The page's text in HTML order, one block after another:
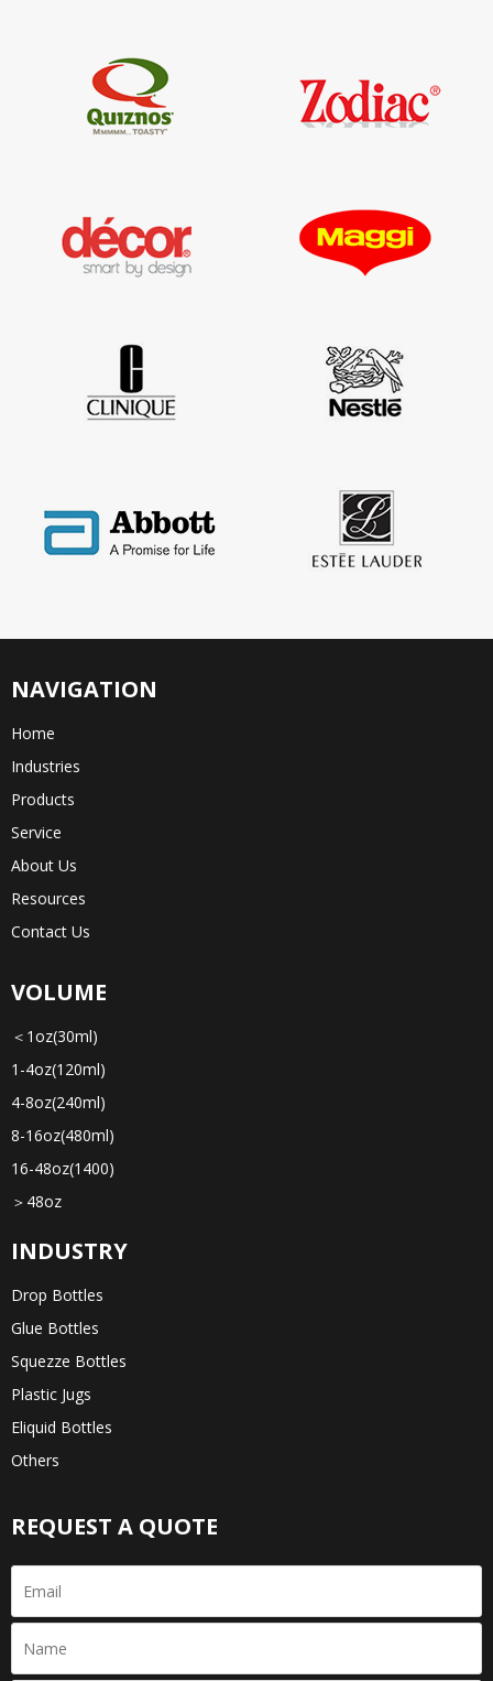
NAVIGATION
Home
Industries
Products
Service
About Us
Resources
Contact Us
VOLUME
＜1oz(30ml)
1-4oz(120ml)
4-8oz(240ml)
8-16oz(480ml)
16-48oz(1400)
＞48oz
INDUSTRY
Drop Bottles
Glue Bottles
Squezze Bottles
Plastic Jugs
Eliquid Bottles
Others
REQUEST A QUOTE